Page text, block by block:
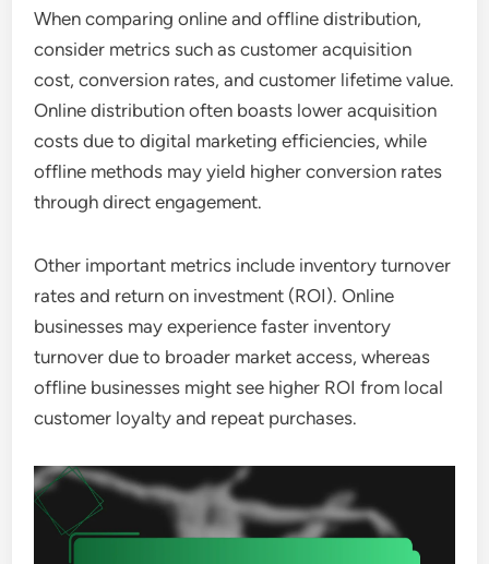
When comparing online and offline distribution,
consider metrics such as customer acquisition
cost, conversion rates, and customer lifetime value.
Online distribution often boasts lower acquisition
costs due to digital marketing efficiencies, while
offline methods may yield higher conversion rates
through direct engagement.
Other important metrics include inventory turnover
rates and return on investment (ROI). Online
businesses may experience faster inventory
turnover due to broader market access, whereas
offline businesses might see higher ROI from local
customer loyalty and repeat purchases.